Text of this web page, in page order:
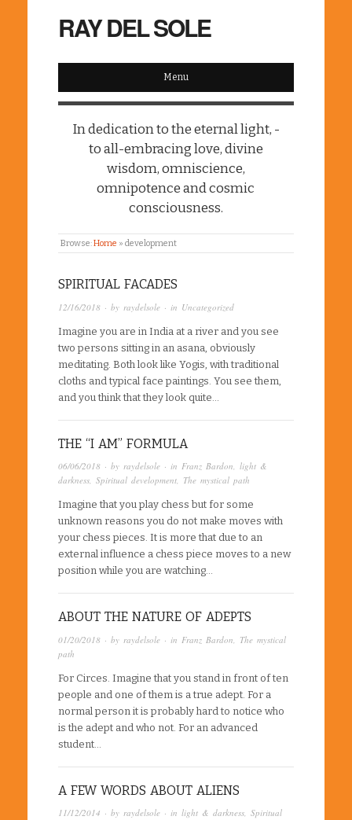
RAY DEL SOLE
Menu
In dedication to the eternal light, -
to all-embracing love, divine
wisdom, omniscience,
omnipotence and cosmic
consciousness.
Browse:Home » development
SPIRITUAL FACADES
12/16/2018 · by raydelsole · in Uncategorized
Imagine you are in India at a river and you see
two persons sitting in an asana, obviously
meditating. Both look like Yogis, with traditional
cloths and typical face paintings. You see them,
and you think that they look quite…
THE “I AM” FORMULA
06/06/2018 · by raydelsole · in Franz Bardon, light &
darkness, Spiritual development, The mystical path
Imagine that you play chess but for some
unknown reasons you do not make moves with
your chess pieces. It is more that due to an
external influence a chess piece moves to a new
position while you are watching…
ABOUT THE NATURE OF ADEPTS
01/20/2018 · by raydelsole · in Franz Bardon
The mystical
path
For Circes. Imagine that you stand in front of ten
people and one of them is a true adept. For a
normal person it is probably hard to notice who
is the adept and who not. For an advanced
student…
A FEW WORDS ABOUT ALIENS
11/12/2014 · by raydelsole · in light & darkness, Spiritual